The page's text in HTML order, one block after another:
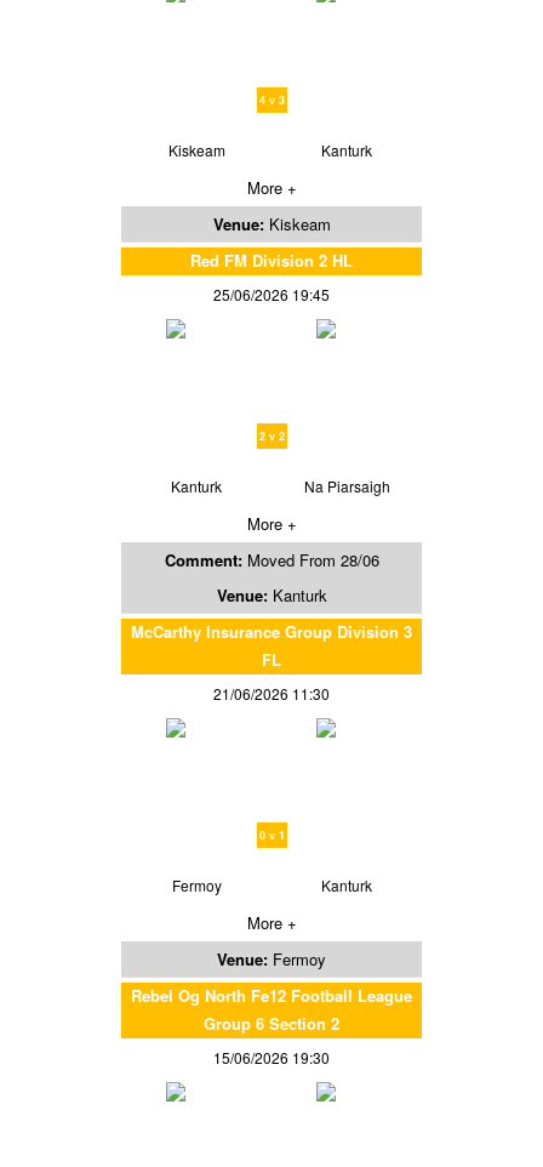
4 v 3
Kiskeam Kanturk
More +
Venue: Kiskeam
Red FM Division 2 HL
25/06/2026 19:45
2 v 2
Kanturk Na Piarsaigh
More +
Comment: Moved From 28/06
Venue: Kanturk
McCarthy Insurance Group Division 3
FL
21/06/2026 11:30
0 v 1
Fermoy Kanturk
More +
Venue: Fermoy
Rebel Og North Fe12 Football League
Group 6 Section 2
15/06/2026 19:30